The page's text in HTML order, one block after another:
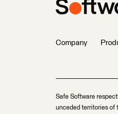
Company
Safe Software
unceded territories of